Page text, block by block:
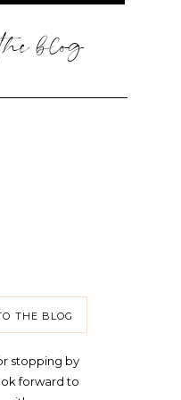
blog
stopping by
forward to
THE BLOG